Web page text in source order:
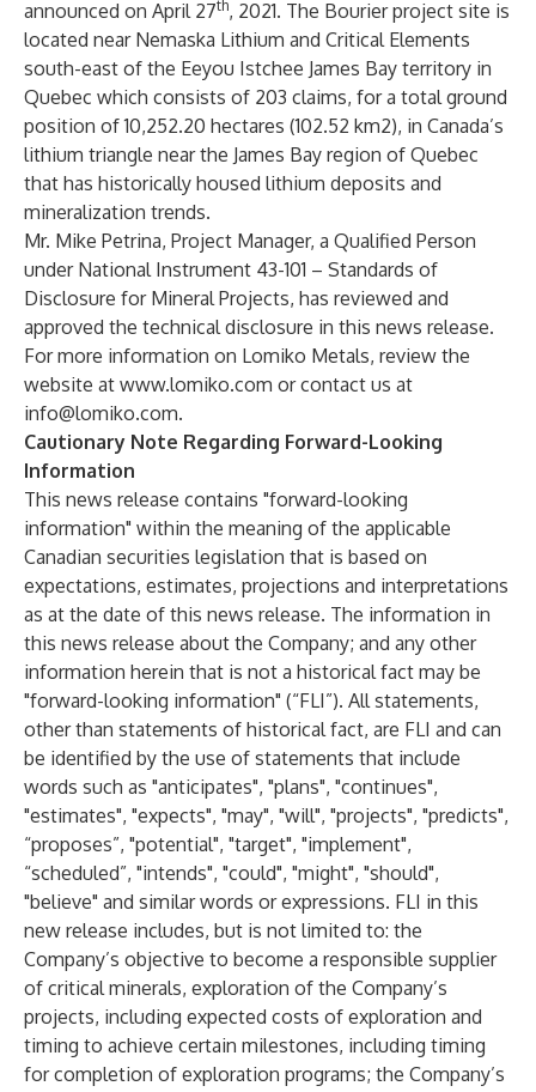
announced on April 27th, 2021. The Bourier project site is
located near Nemaska Lithium and Critical Elements
south-east of the Eeyou Istchee James Bay territory in
Quebec which consists of 203 claims, for a total ground
position of 10,252.20 hectares (102.52 km2), in Canada’s
lithium triangle near the James Bay region of Quebec
that has historically housed lithium deposits and
mineralization trends.
Mr. Mike Petrina, Project Manager, a Qualified Person
under National Instrument 43-101 – Standards of
Disclosure for Mineral Projects, has reviewed and
approved the technical disclosure in this news release.
For more information on Lomiko Metals, review the
website at www.lomiko.com or contact us at
info@lomiko.com.
Cautionary Note Regarding Forward-Looking
Information
This news release contains "forward-looking
information" within the meaning of the applicable
Canadian securities legislation that is based on
expectations, estimates, projections and interpretations
as at the date of this news release. The information in
this news release about the Company; and any other
information herein that is not a historical fact may be
"forward-looking information" (“FLI”). All statements,
other than statements of historical fact, are FLI and can
be identified by the use of statements that include
words such as "anticipates", "plans", "continues",
"estimates", "expects", "may", "will", "projects", "predicts",
“proposes”, "potential", "target", "implement",
“scheduled”, "intends", "could", "might", "should",
"believe" and similar words or expressions. FLI in this
new release includes, but is not limited to: the
Company’s objective to become a responsible supplier
of critical minerals, exploration of the Company’s
projects, including expected costs of exploration and
timing to achieve certain milestones, including timing
for completion of exploration programs; the Company’s